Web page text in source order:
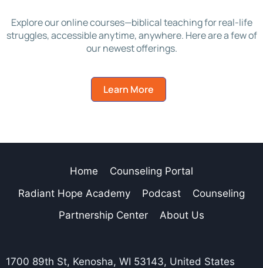
Explore our online courses—biblical teaching for real-life
struggles, accessible anytime, anywhere. Here are a few of
our newest offerings.
Learn More
Home
Counseling Portal
Radiant Hope Academy
Podcast
Counseling
Partnership Center
About Us
1700 89th St, Kenosha, WI 53143, United States